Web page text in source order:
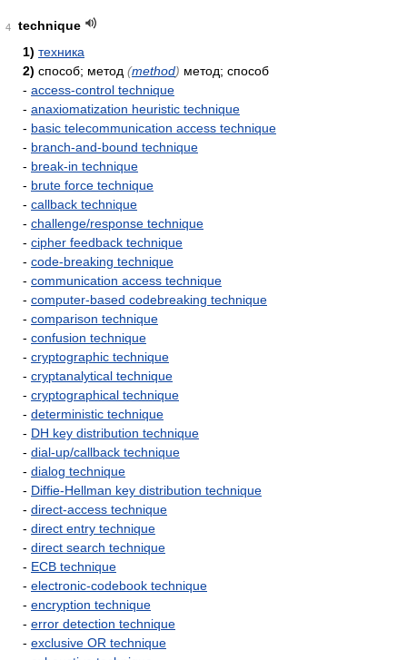
4
technique
1) техника
2) способ; метод (method) метод; способ
- access-control technique
- anaxiomatization heuristic technique
- basic telecommunication access technique
- branch-and-bound technique
- break-in technique
- brute force technique
- callback technique
- challenge/response technique
- cipher feedback technique
- code-breaking technique
- communication access technique
- computer-based codebreaking technique
- comparison technique
- confusion technique
- cryptographic technique
- cryptanalytical technique
- cryptographical technique
- deterministic technique
- DH key distribution technique
- dial-up/callback technique
- dialog technique
- Diffie-Hellman key distribution technique
- direct-access technique
- direct entry technique
- direct search technique
- ECB technique
- electronic-codebook technique
- encryption technique
- error detection technique
- exclusive OR technique